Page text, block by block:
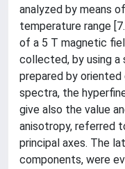
analyzed by means
temperature range
of a 5 T magnetic
collected, by using
prepared by
spectra, the
give also the value
anisotropy, referred
principal axes. The
components, were